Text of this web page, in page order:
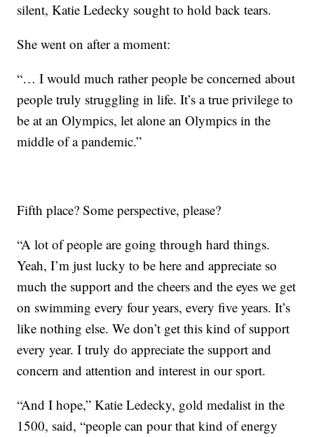
silent, Katie Ledecky sought to hold back tears.
She went on after a moment:
“… I would much rather people be concerned about
people truly struggling in life. It’s a true privilege to
be at an Olympics, let alone an Olympics in the
middle of a pandemic.”
Fifth place? Some perspective, please?
“A lot of people are going through hard things.
Yeah, I’m just lucky to be here and appreciate so
much the support and the cheers and the eyes we get
on swimming every four years, every five years. It’s
like nothing else. We don’t get this kind of support
every year. I truly do appreciate the support and
concern and attention and interest in our sport.
“And I hope,” Katie Ledecky, gold medalist in the
1500, said, “people can pour that kind of energy